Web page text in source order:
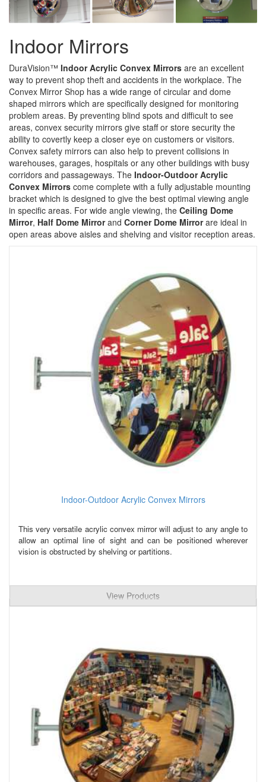
Indoor Mirrors
DuraVision™ Indoor Acrylic Convex Mirrors are an excellent
way to prevent shop theft and accidents in the workplace. The
Convex Mirror Shop has a wide range of circular and dome
shaped mirrors which are specifically designed for monitoring
problem areas. By preventing blind spots and difficult to see
areas, convex security mirrors give staff or store security the
ability to covertly keep a closer eye on customers or visitors.
Convex safety mirrors can also help to prevent collisions in
warehouses, garages, hospitals or any other buildings with busy
corridors and passageways. The Indoor-Outdoor Acrylic
Convex Mirrors come complete with a fully adjustable mounting
bracket which is designed to give the best optimal viewing angle
in specific areas. For wide angle viewing, the Ceiling Dome
Mirror, Half Dome Mirrorand Corner Dome Mirrorare ideal in
open areas above aisles and shelving and visitor reception areas.
Indoor-Outdoor Acrylic Convex Mirrors
This very versatile acrylic convex mirror will adjust to any angle to
allow an optimal line of sight and can be positioned wherever
vision is obstructed by shelving or partitions.
View Products